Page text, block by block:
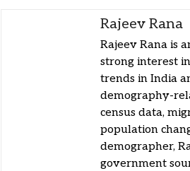
Rajeev Rana
Rajeev Rana is
strong interest
trends in India
demography-
census data,
population
demographer,
government